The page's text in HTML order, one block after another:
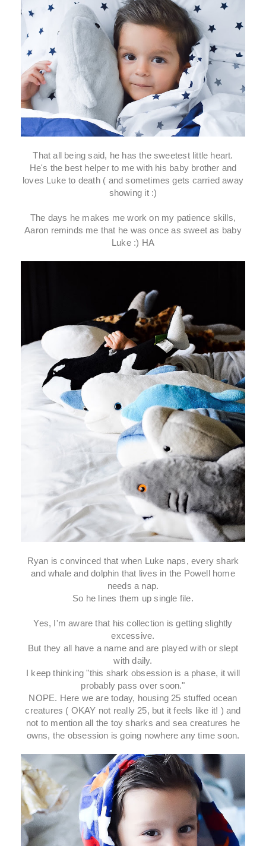
That all being said, he has the sweetest little heart.
He's the best helper to me with his baby brother and
loves Luke to death ( and sometimes gets carried away
showing it :)
The days he makes me work on my patience skills,
Aaron reminds me that he was once as sweet as baby
Luke :) HA
Ryan is convinced that when Luke naps, every shark
and whale and dolphin that lives in the Powell home
needs a nap.
So he lines them up single file.
Yes, I'm aware that his collection is getting slightly
excessive.
But they all have a name and are played with or slept
with daily.
I keep thinking "this shark obsession is a phase, it will
probably pass over soon."
NOPE. Here we are today, housing 25 stuffed ocean
creatures ( OKAY not really 25, but it feels like it! ) and
not to mention all the toy sharks and sea creatures he
owns, the obsession is going nowhere any time soon.